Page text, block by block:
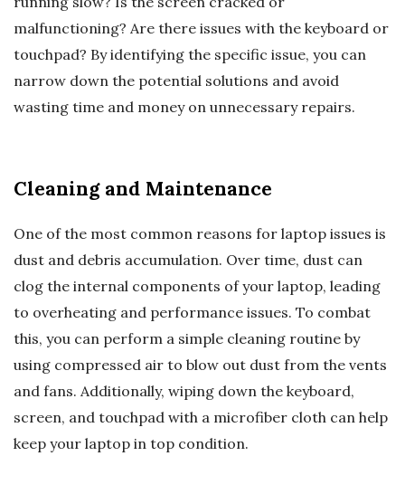
malfunctioning? Are there issues with the keyboard or
touchpad? By identifying the specific issue, you can
narrow down the potential solutions and avoid
wasting time and money on unnecessary repairs.
Cleaning and Maintenance
One of the most common reasons for laptop issues is
dust and debris accumulation. Over time, dust can
clog the internal components of your laptop, leading
to overheating and performance issues. To combat
this, you can perform a simple cleaning routine by
using compressed air to blow out dust from the vents
and fans. Additionally, wiping down the keyboard,
screen, and touchpad with a microfiber cloth can help
keep your laptop in top condition.